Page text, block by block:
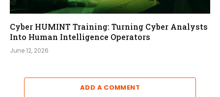
Cyber HUMINT Training: Turning Cyber Analysts
Into Human Intelligence Operators
June 12, 2026
ADD A COMMENT